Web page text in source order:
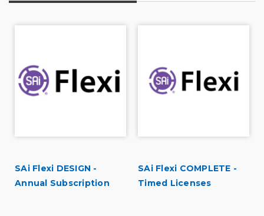
SAi Flexi DESIGN -
Annual Subscription
SAi Flexi COMPLETE -
Timed Licenses